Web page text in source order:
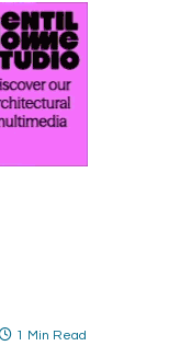
1 Min Read